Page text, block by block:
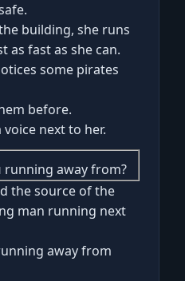
building, she runs
as fast as she can.
some pirates
before.
next to her.
running away from?
the source of the
man running next
away from